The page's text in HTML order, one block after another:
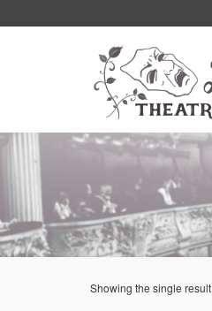
Showing the single result